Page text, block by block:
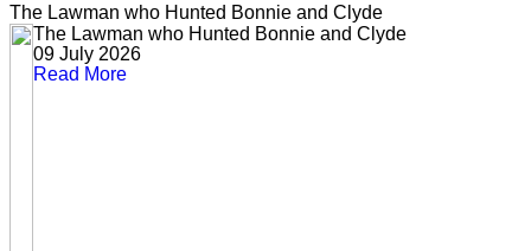
The Lawman who Hunted Bonnie and Clyde
The Lawman who Hunted Bonnie and Clyde
09 July 2026
Read More